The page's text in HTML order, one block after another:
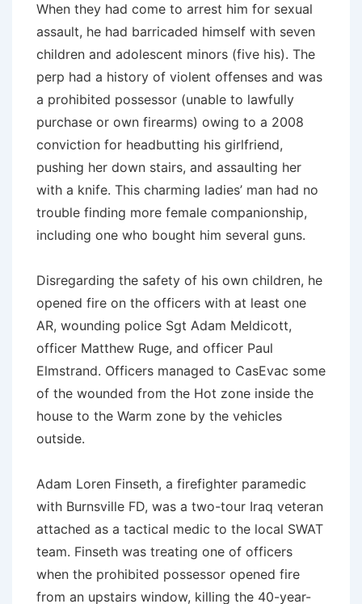
When they had come to arrest him for sexual
assault, he had barricaded himself with seven
children and adolescent minors (five his). The
perp had a history of violent offenses and was
a prohibited possessor (unable to lawfully
purchase or own firearms) owing to a 2008
conviction for headbutting his girlfriend,
pushing her down stairs, and assaulting her
with a knife. This charming ladies’ man had no
trouble finding more female companionship,
including one who bought him several guns.
Disregarding the safety of his own children, he
opened fire on the officers with at least one
AR, wounding police Sgt Adam Meldicott,
officer Matthew Ruge, and officer Paul
Elmstrand. Officers managed to CasEvac some
of the wounded from the Hot zone inside the
house to the Warm zone by the vehicles
outside.
Adam Loren Finseth, a firefighter paramedic
with Burnsville FD, was a two-tour Iraq veteran
attached as a tactical medic to the local SWAT
team. Finseth was treating one of officers
when the prohibited possessor opened fire
from an upstairs window, killing the 40-year-